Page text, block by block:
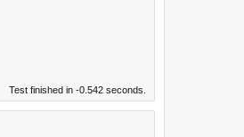
Test finished in -0.542 seconds.